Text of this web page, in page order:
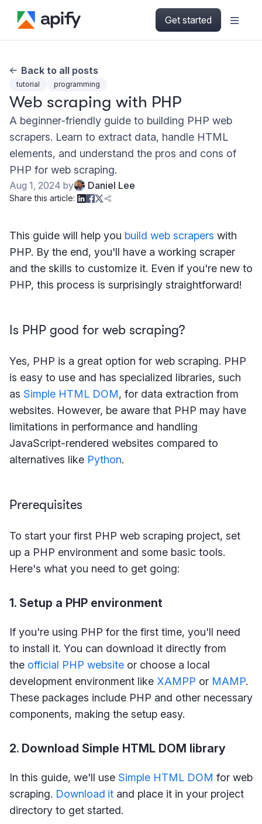
Get started
Back to all posts
tutorial programming
Web scraping with PHP
A beginner-friendly guide to building PHP web
scrapers. Learn to extract data, handle HTML
elements, and understand the pros and cons of
PHP for web scraping.
Aug 1, 2024 by Daniel Lee
Share this article:
This guide will help you build web scrapers with
PHP. By the end, you'll have a working scraper
and the skills to customize it. Even if you're new to
PHP, this process is surprisingly straightforward!
Is PHP good for web scraping?
Yes, PHP is a great option for web scraping. PHP
is easy to use and has specialized libraries, such
as Simple HTML DOM, for data extraction from
websites. However, be aware that PHP may have
limitations in performance and handling
JavaScript-rendered websites compared to
alternatives like Python.
Prerequisites
To start your first PHP web scraping project, set
up a PHP environment and some basic tools.
Here's what you need to get going:
1. Setup a PHP environment
If you're using PHP for the first time, you'll need
to install it. You can download it directly from
the official PHP website or choose a local
development environment like XAMPP or MAMP.
These packages include PHP and other necessary
components, making the setup easy.
2. Download Simple HTML DOM library
In this guide, we'll use Simple HTML DOM for web
scraping. Download it and place it in your project
directory to get started.